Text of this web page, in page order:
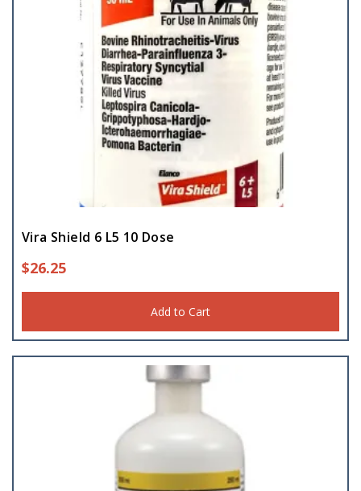
Vira Shield 6 L5 10 Dose
$26.25
Add to Cart